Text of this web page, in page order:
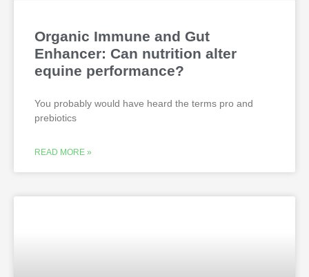
Organic Immune and Gut
Enhancer: Can nutrition alter
equine performance?
You probably would have heard the terms pro and
prebiotics
READ MORE »